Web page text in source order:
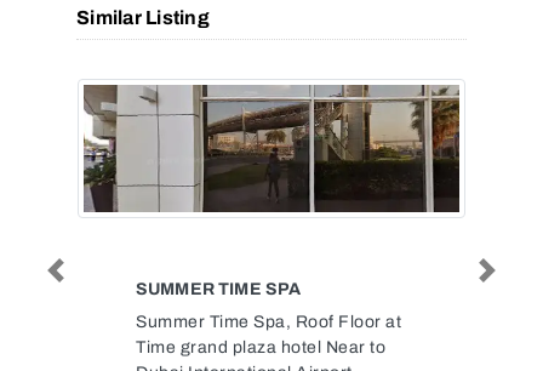
Similar Listing
JAFFA SERVICE
Jaffa service, 9CJC4MH Street 4
Al Heerah Suburb Al Nekhailat
Previous Next